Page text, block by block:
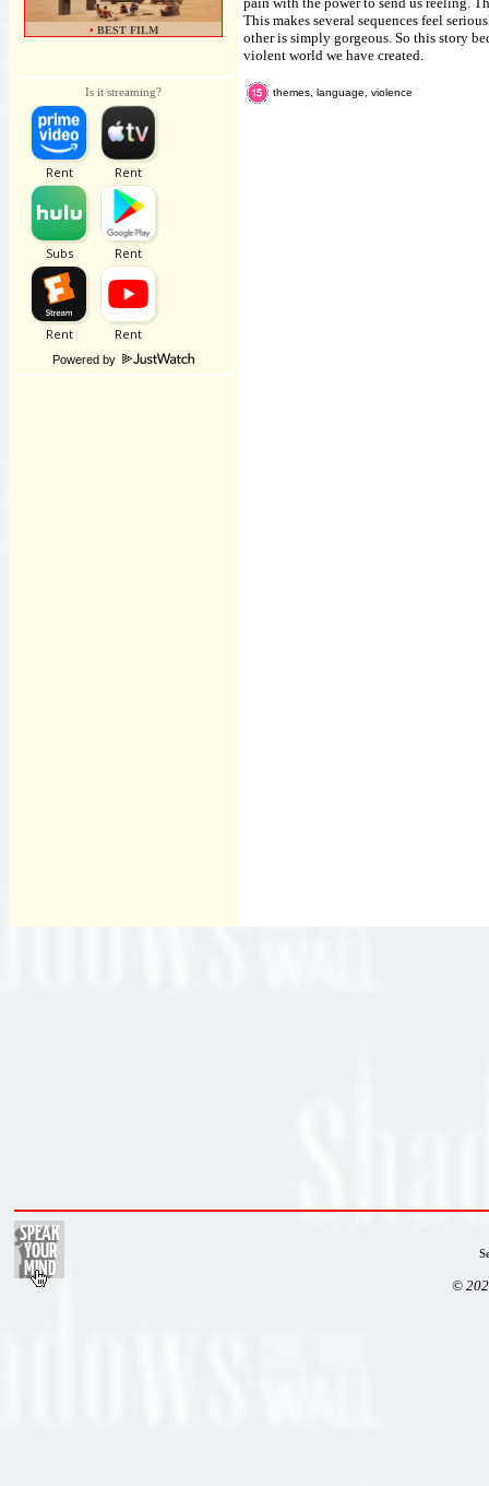
• BEST FILM
Is it streaming?
Powered by
This makes several sequences feel
other is simply gorgeous. So this story
violent world we have created.
themes, language, violence
©